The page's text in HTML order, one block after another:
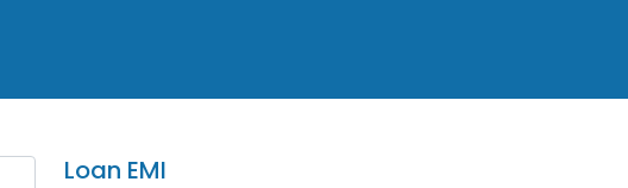
Loan EMI